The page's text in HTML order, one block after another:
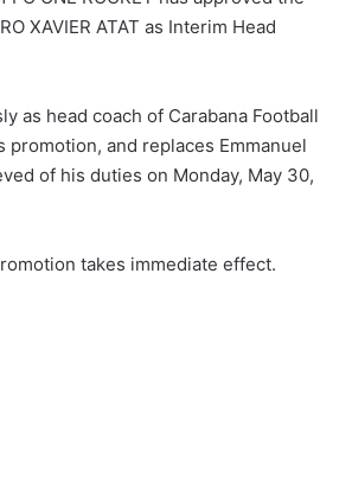
XAVIER ATAT as Interim Head
as head coach of Carabana Football
promotion, and replaces Emmanuel
of his duties on Monday, May 30,
takes immediate effect.